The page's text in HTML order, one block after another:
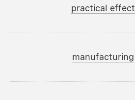
practical effect
manufacturing